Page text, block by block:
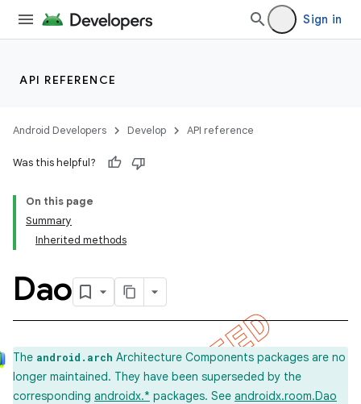
Sign in
API REFERENCE
Android Developers Develop API reference
Was this helpful?
On this page
Summary
Inherited methods
Dao
The android.arch Architecture Components packages are no
longer maintained. They have been superseded by the
corresponding androidx.* packages. See androidx.room.Dao